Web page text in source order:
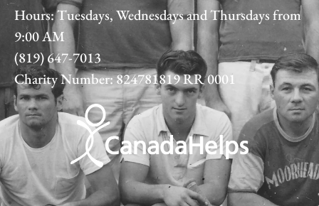
Hours: Tuesdays, Wednesdays and Thursdays from
9:00 AM
(819) 647-7013
Charity Number: 824781819 RR 0001